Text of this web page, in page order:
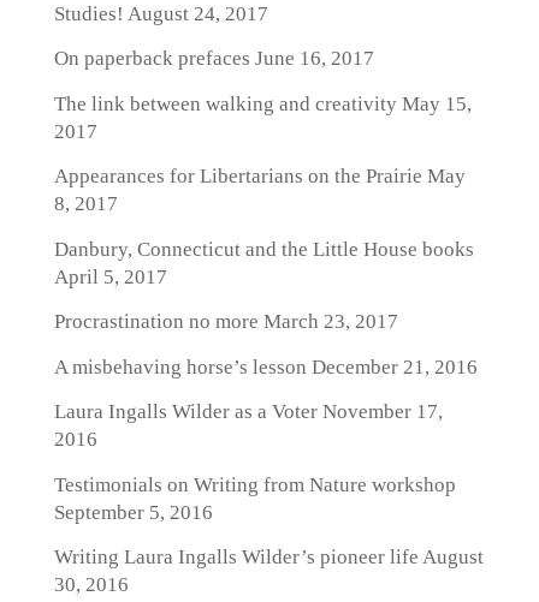
Studies! August 24, 2017
On paperback prefaces June 16, 2017
The link between walking and creativityMay 15,
2017
Appearances for Libertarians on the Prairie May
8, 2017
Danbury, Connecticut and the Little House books
April 5, 2017
Procrastination no more March 23, 2017
A misbehaving horse’s lesson December 21, 2016
Laura Ingalls Wilder as a VoterNovember 17,
2016
Testimonials on Writing from Nature workshop
September 5, 2016
Writing Laura Ingalls Wilder’s pioneer life August
30, 2016